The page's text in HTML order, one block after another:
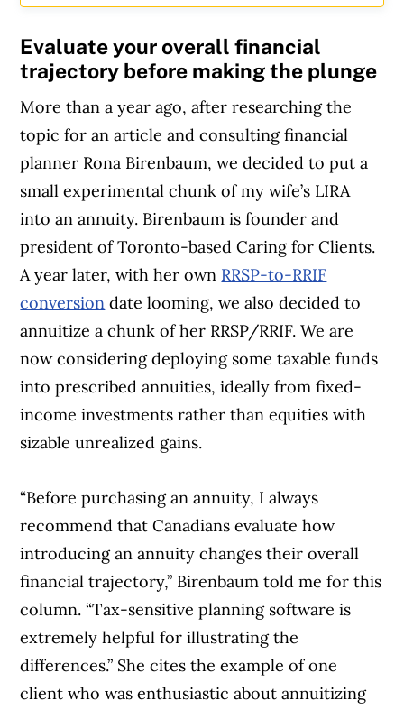
Evaluate your overall financial
trajectory before making the plunge
More than a year ago, after researching the
topic for an article and consulting financial
planner Rona Birenbaum, we decided to put a
small experimental chunk of my wife’s LIRA
into an annuity. Birenbaum is founder and
president of Toronto-based Caring for Clients.
A year later, with her own RRSP-to-RRIF
conversion date looming, we also decided to
annuitize a chunk of her RRSP/RRIF. We are
now considering deploying some taxable funds
into prescribed annuities, ideally from fixed-
income investments rather than equities with
sizable unrealized gains.
“Before purchasing an annuity, I always
recommend that Canadians evaluate how
introducing an annuity changes their overall
financial trajectory,” Birenbaum told me for this
column. “Tax-sensitive planning software is
extremely helpful for illustrating the
differences.” She cites the example of one
client who was enthusiastic about annuitizing